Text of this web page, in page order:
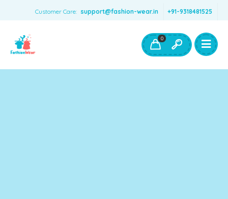
Customer Care: support@fashion-wear.in +91-9318481525
Boys Clothing- Fashion Wear
Toys & Accessories
0